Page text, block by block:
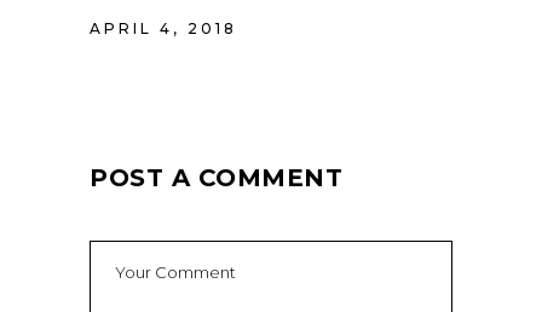
APRIL 4, 2018
POST A COMMENT